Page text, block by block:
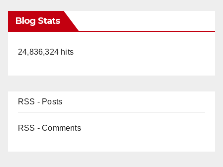
Blog Stats
24,836,324 hits
RSS - Posts
RSS - Comments